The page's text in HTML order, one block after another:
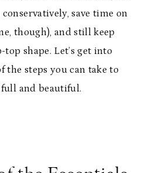
save time on
though), and still keep
shape. Let’s get into
the steps you can take to
and beautiful.